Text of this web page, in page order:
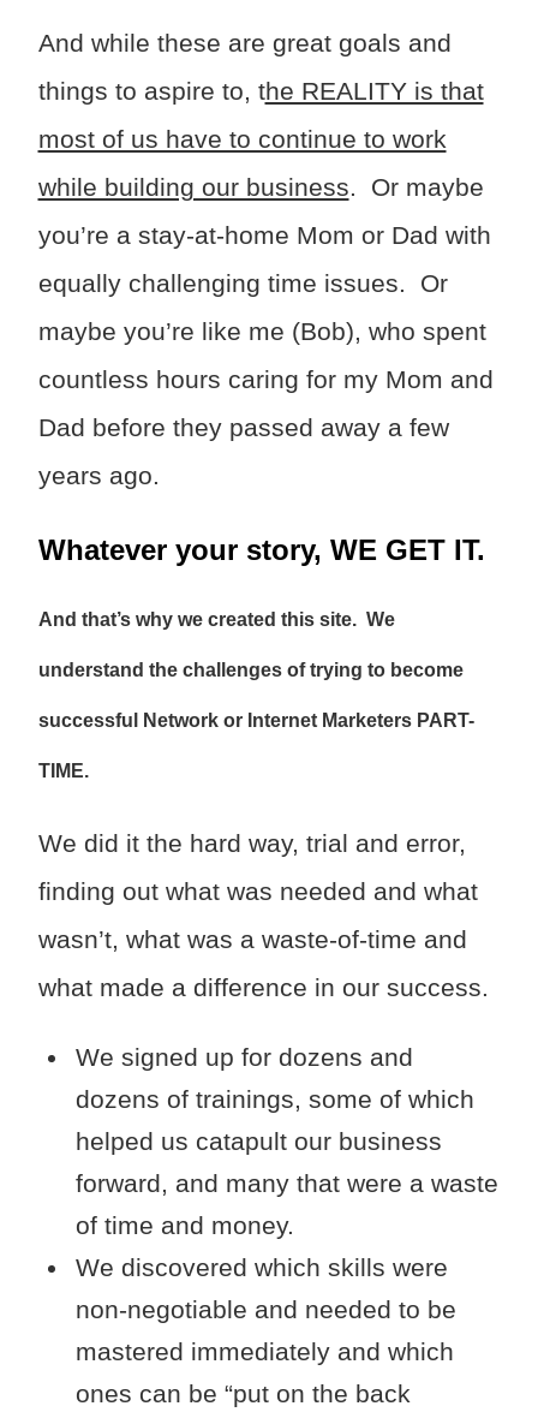
And while these are great goals and
things to aspire to, the REALITY is that
most of us have to continue to work
while building our business. Or maybe
you’re a stay-at-home Mom or Dad with
equally challenging time issues. Or
maybe you’re like me (Bob), who spent
countless hours caring for my Mom and
Dad before they passed away a few
years ago.
Whatever your story, WE GET IT.
And that’s why we created this site. We
understand the challenges of trying to become
successful Network or Internet Marketers PART-
TIME.
We did it the hard way, trial and error,
finding out what was needed and what
wasn’t, what was a waste-of-time and
what made a difference in our success.
We signed up for dozens and
dozens of trainings, some of which
helped us catapult our business
forward, and many that were a waste
of time and money.
We discovered which skills were
non-negotiable and needed to be
mastered immediately and which
ones can be “put on the back